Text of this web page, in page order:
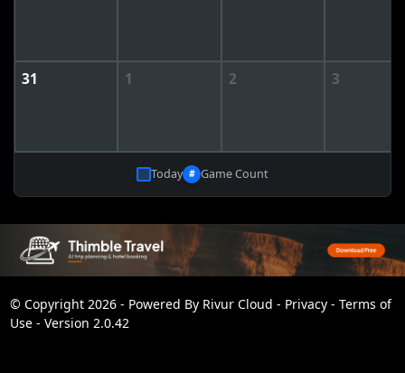
31 1 2 3
Today # Game Count
© Copyright 2026 - Powered By Rivur Cloud - Privacy- Terms of
Use - Version 2.0.42